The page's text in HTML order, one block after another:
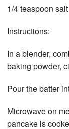
1/4 teaspoon salt
Instructions:
In a blender,
baking powder,
Pour the batter
Microwave on
pancake is